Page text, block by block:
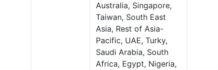
Australia, Singapore,
Taiwan, South East
Asia, Rest of Asia-
Pacific, UAE, Turky,
Saudi Arabia, South
Africa, Egypt, Nigeria,